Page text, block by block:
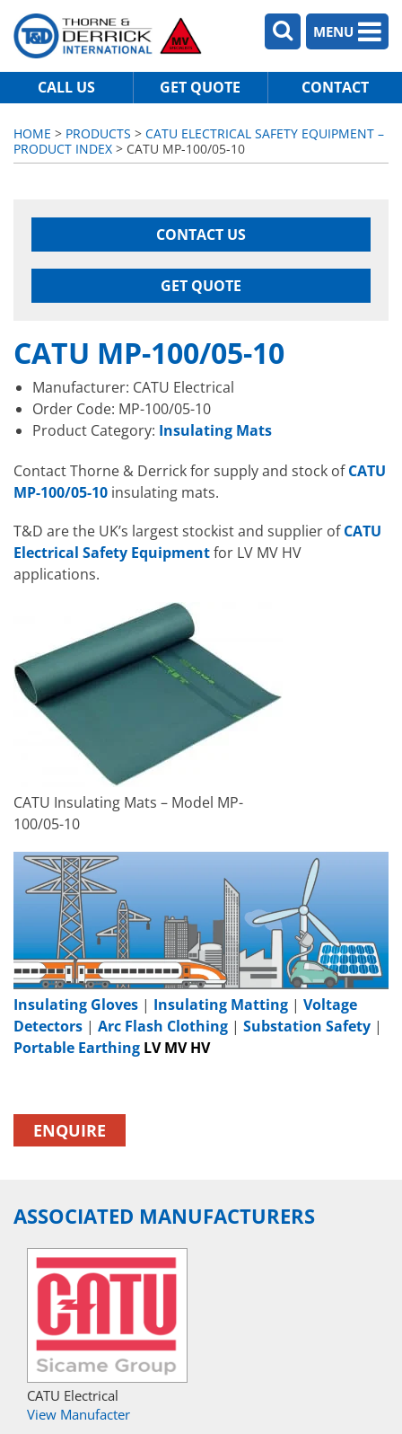
MENU
CALL US GET QUOTE CONTACT
HOME > PRODUCTS > CATU ELECTRICAL SAFETY EQUIPMENT –
PRODUCT INDEX > CATU MP-100/05-10
CONTACT US
GET QUOTE
CATU MP-100/05-10
Manufacturer: CATU Electrical
Order Code: MP-100/05-10
Product Category: Insulating Mats
Contact Thorne & Derrick for supply and stock ofCATU
MP-100/05-10 insulating mats.
T&D are the UK’s largest stockist and supplier ofCATU
Electrical Safety Equipmentfor LV MV HV
applications.
CATU Insulating Mats – Model MP-
100/05-10
Insulating Gloves | Insulating Matting | Voltage
Detectors | Arc Flash Clothing | Substation Safety |
Portable Earthing LV MV HV
ENQUIRE
ASSOCIATED MANUFACTURERS
CATU Electrical
View Manufacter